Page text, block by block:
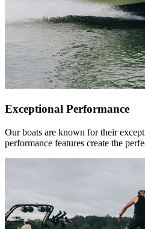
Exceptional Performance
Our boats are known for their
performance features create the